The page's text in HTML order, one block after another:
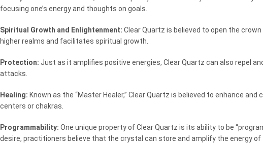
focusing one’s energy and thoughts on goals.
Spiritual Growth and Enlightenment: Clear Quartz is believed to open the
higher realms and facilitates spiritual growth.
Protection: Just as it amplifies positive energies, Clear Quartz can also repel
attacks.
Healing: Known as the “Master Healer,” Clear Quartz is believed to enhance
centers or chakras.
Programmability: One unique property of Clear Quartz is its ability to be
desire, practitioners believe that the crystal can store and amplify the energy of